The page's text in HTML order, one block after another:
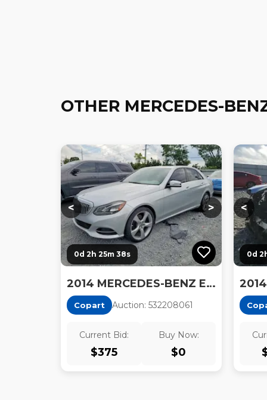
OTHER MERCEDES-
<
Loading...
>
0d 2h 25m 36s
2014 MERCEDES-BENZ E350
Copart Auction: 532208061
Current Bid:
$375
Buy Now:
$0
<
Loading...
0d